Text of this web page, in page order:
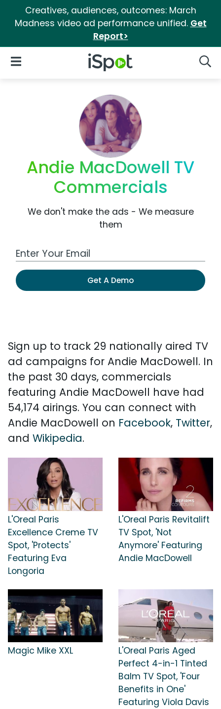
Creatives, audiences, outcomes: March
Madness video ad performance unified. Get
Report>
iSpot Logo
Open Navigation
Andie MacDowell TV
Commercials
We don't make the ads - We measure
them
Work Email Address
Get A Demo
Sign up to track 29 nationally aired TV
ad campaigns for Andie MacDowell. In
the past 30 days, commercials
featuring Andie MacDowell have had
54,174 airings. You can connect with
Andie MacDowell on Facebook, Twitter,
and Wikipedia.
L'Oreal Paris
Excellence Creme TV
Spot, 'Protects'
Featuring Eva
Longoria
L'Oreal Paris Revitalift
TV Spot, 'Not
Anymore' Featuring
Andie MacDowell
Magic Mike XXL
L'Oreal Paris Aged
Perfect 4-in-1 Tinted
Balm TV Spot, 'Four
Benefits in One'
Featuring Viola Davis